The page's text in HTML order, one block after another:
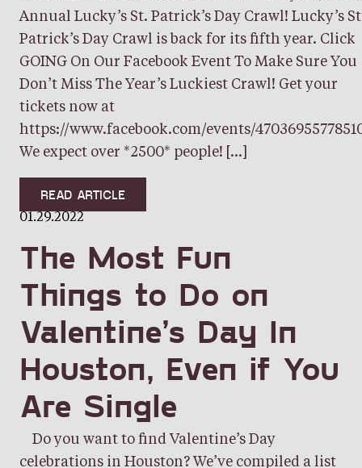
Annual Lucky’s St. Patrick’s Day Crawl! Lucky’s
Patrick’s Day Crawl is back for its fifth year. Click
GOING On Our Facebook Event To Make Sure You
Don’t Miss The Year’s Luckiest Crawl! Get your
tickets now at
https://www.facebook.com/events/
We expect over *2500* people! […]
READ ARTICLE
01.29.2022
The Most Fun
Things to Do on
Valentine’s Day In
Houston, Even if You
Are Single
Do you want to find Valentine’s Day
celebrations in Houston? We’ve compiled a list